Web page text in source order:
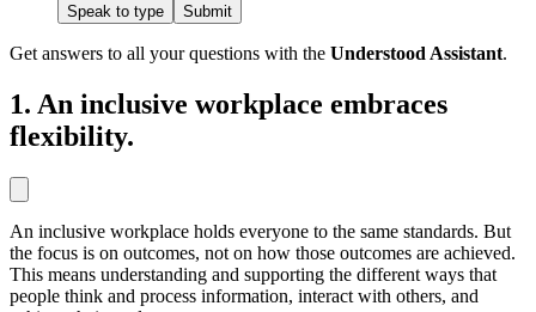
Speak to type Submit
Get answers to all your questions with the Understood Assistant.
1. An inclusive workplace embraces
flexibility.
An inclusive workplace holds everyone to the same standards. But
the focus is on outcomes, not on how those outcomes are achieved.
This means understanding and supporting the different ways that
people think and process information, interact with others, and